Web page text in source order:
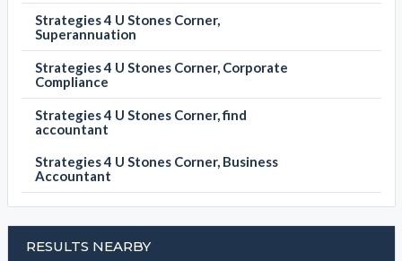
Strategies 4 U Stones Corner,
Superannuation
Strategies 4 U Stones Corner, Corporate
Compliance
Strategies 4 U Stones Corner, find
accountant
Strategies 4 U Stones Corner, Business
Accountant
RESULTS NEARBY